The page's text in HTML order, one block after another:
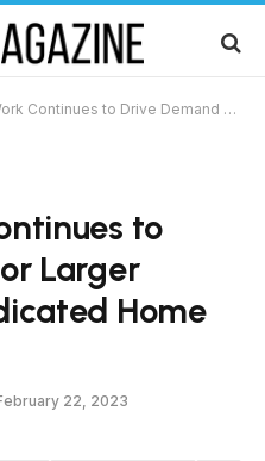
to Drive Demand for Larger Homes with Dedicated Home Offices
to
Larger
Home
22, 2023